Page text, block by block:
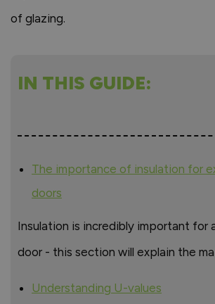
of glazing.
IN THIS GUIDE:
The importance of insulation for
doors
Insulation is incredibly important for
door - this section will explain the
Understanding U-values